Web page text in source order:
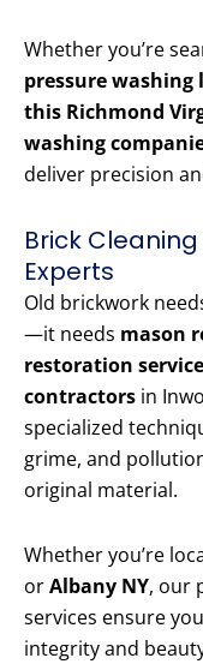
Whether you’re
pressure washing
this Richmond
washing
deliver precision
Brick
Experts
Old brickwork
—it needs mason
restoration
contractors in
specialized
grime, and
original material.
Whether you’re
orAlbany NY, our
services ensure
integrity and